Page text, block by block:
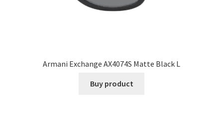
Armani Exchange AX4074S Matte Black L
Buy product